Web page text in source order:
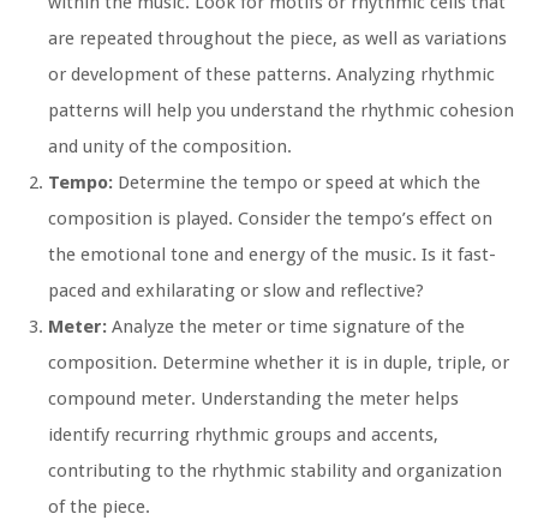
are repeated throughout the piece, as well as variations
or development of these patterns. Analyzing rhythmic
patterns will help you understand the rhythmic cohesion
and unity of the composition.
Tempo: Determine the tempo or speed at which the
composition is played. Consider the tempo’s effect on
the emotional tone and energy of the music. Is it fast-
paced and exhilarating or slow and reflective?
Meter: Analyze the meter or time signature of the
composition. Determine whether it is in duple, triple, or
compound meter. Understanding the meter helps
identify recurring rhythmic groups and accents,
contributing to the rhythmic stability and organization
of the piece.